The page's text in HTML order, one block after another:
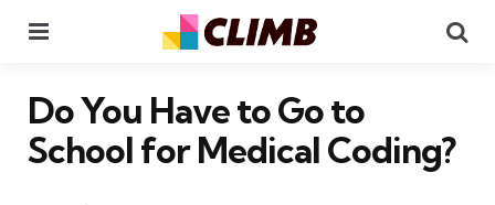
Do You Have to Go to
School for Medical Coding?